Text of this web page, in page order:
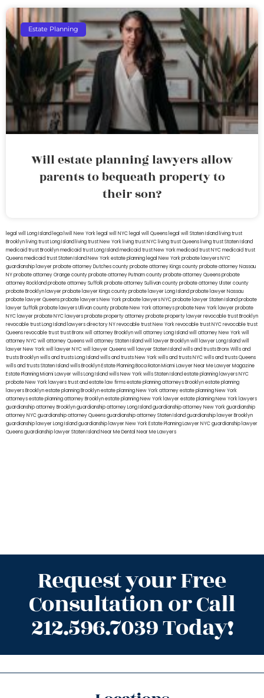
Estate Planning
Will estate planning lawyers allow
parents to bequeath property to
their son?
legal will Long Island lega lwill New York legal will NYC legal will Queens legal will Staten Island living trust
Brooklyn living trust Long Island living trust New York living trust NYC living trust Queens living trust Staten Island
medicaid trust Brooklynmedicaid trust Long Islandmedicaid trust New Yorkmedicaid trust NYCmedicaid trust
Queensmedicaid trust Staten IslandNew York estate planning legal New York probate lawyersNYC
guardianship lawyerprobate attorney Dutches countyprobate attorney Kings countyprobate attorney Nassau
NYprobate attorney Orange countyprobate attorney Putnam countyprobate attorney Queensprobate
attorney Rocklandprobate attorney Suffolkprobate attorney Sullivan countyprobate attorney Ulster county
probate Brooklyn lawyerprobate lawyer Kings countyprobate lawyer Long Islandprobate lawyer Nassau
probate lawyer Queensprobate lawyers New Yorkprobate lawyers NYCprobate lawyer Staten Islandprobate
lawyer Suffolkprobate lawyers Ullivan countyprobate New York attorneysprobate New York lawyerprobate
NYC lawyerprobate NYC lawyersprobate property attorneyprobate property lawyerrevocable trust Brooklyn
revocable trust Long Island lawyers directory NYrevocable trust New Yorkrevocable trust NYCrevocable trust
Queensrevocable trusttrust Bronxwill attorney Brooklynwill attorney Long Islandwill attorney New Yorkwill
attorney NYCwill attorney Queenswill attorney Staten Islandwill lawyer Brooklynwill lawyer Long Islandwill
lawyer New Yorkwill lawyer NYCwill lawyer Queenswill lawyer Staten Islandwills and trusts BronxWills and
trusts Brooklynwills and trusts Long Islandwills and trusts New Yorkwills and trusts NYCwills and trusts Queens
wills and trusts Staten Islandwills BrooklynEstate Planning Boca RatonMiami Lawyer Near MeLawyer Magazine
Estate Planning Miami Lawyerwills Long Islandwills New Yorkwills Staten Islandestate planning lawyers NYC
probate New York lawyerstrust and estate law firmsestate planning attorneys Brooklynestate planning
lawyers Brooklynestate planning Brooklynestate planning New York attorneyestate planning New York
attorneysestate planning attorney Brooklynestate planning New York lawyerestate planning New York lawyers
guardianship attorney Brooklynguardianship attorney Long Islandguardianship attorney New Yorkguardianship
attorney NYCguardianship attorney Queensguardianship attorney Staten Islandguardianship lawyer Brooklyn
guardianship lawyer Long Islandguardianship lawyer New YorkEstate Planning Lawyer NYCguardianship lawyer
Queensguardianship lawyer Staten IslandNear Me Dental Near Me Lawyers
Request your Free
Consultation or Call
212.596.7039 Today!